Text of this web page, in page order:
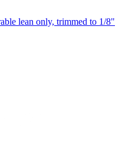
lean only, trimmed to 1/8"